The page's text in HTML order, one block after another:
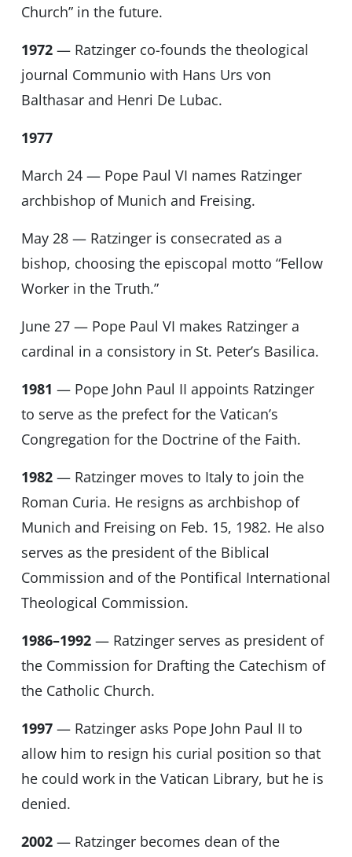
Church” in the future.
1972— Ratzinger co-founds the theological
journal Communio with Hans Urs von
Balthasar and Henri De Lubac.
1977
March 24 — Pope Paul VI names Ratzinger
archbishop of Munich and Freising.
May 28 — Ratzinger is consecrated as a
bishop, choosing the episcopal motto “Fellow
Worker in the Truth.”
June 27 — Pope Paul VI makes Ratzinger a
cardinal in a consistory in St. Peter’s Basilica.
1981 — Pope John Paul II appoints Ratzinger
to serve as the prefect for the Vatican’s
Congregation for the Doctrine of the Faith.
1982— Ratzinger moves to Italy to join the
Roman Curia. He resigns as archbishop of
Munich and Freising on Feb. 15, 1982. He also
serves as the president of the Biblical
Commission and of the Pontifical International
Theological Commission.
1986–1992— Ratzinger serves as president of
the Commission for Drafting the Catechism of
the Catholic Church.
1997— Ratzinger asks Pope John Paul II to
allow him to resign his curial position so that
he could work in the Vatican Library, but he is
denied.
2002— Ratzinger becomes dean of the